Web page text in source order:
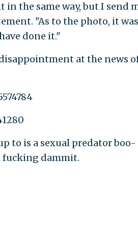
the same way, but I send
"As to the photo, it was
done it."
at the news
to is a sexual predator boo-
fucking dammit.